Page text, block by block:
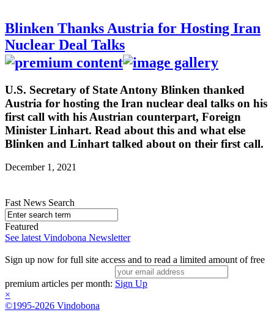
Blinken Thanks Austria for Hosting Iran
Nuclear Deal Talks
U.S. Secretary of State Antony Blinken thanked
Austria for hosting the Iran nuclear deal talks on his
first call with his Austrian counterpart, Foreign
Minister Linhart. Read about this and what else
Blinken and Linhart talked about on their first call.
December 1, 2021
Fast News Search
Featured
See latest Vindobona Newsletter
Sign up now for full site access and to read a limited amount of free
premium articles per month: Sign Up
×
©1995-2026 Vindobona